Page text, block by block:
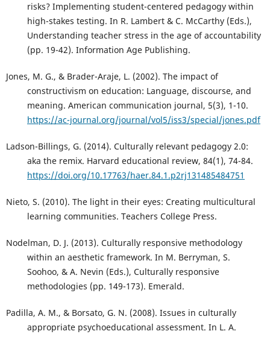
risks? Implementing student-centered pedagogy within
high-stakes testing. In R. Lambert & C. McCarthy (Eds.),
Understanding teacher stress in the age of accountability
(pp. 19-42). Information Age Publishing.
Jones, M. G., & Brader-Araje, L. (2002). The impact of
constructivism on education: Language, discourse, and
meaning. American communication journal, 5(3), 1-10.
https://ac-journal.org/journal/vol5/iss3/special/jones.pdf
Ladson-Billings, G. (2014). Culturally relevant pedagogy 2.0:
aka the remix. Harvard educational review, 84(1), 74-84.
https://doi.org/10.17763/haer.84.1.p2rj131485484751
Nieto, S. (2010). The light in their eyes: Creating multicultural
learning communities. Teachers College Press.
Nodelman, D. J. (2013). Culturally responsive methodology
within an aesthetic framework. In M. Berryman, S.
Soohoo, & A. Nevin (Eds.), Culturally responsive
methodologies (pp. 149-173). Emerald.
Padilla, A. M., & Borsato, G. N. (2008). Issues in culturally
appropriate psychoeducational assessment. In L. A.